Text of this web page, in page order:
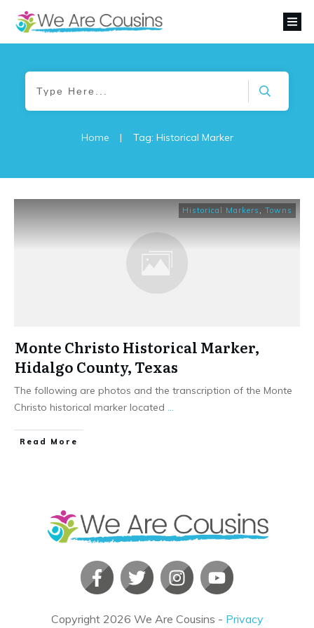
Home | Tag: Historical Marker
Historical Markers Towns
Monte Christo Historical Marker,
Hidalgo County, Texas
The following are photos and the transcription of the Monte
Christo historical marker located
​Read More
Copyright 2026 We Are Cousins - Privacy